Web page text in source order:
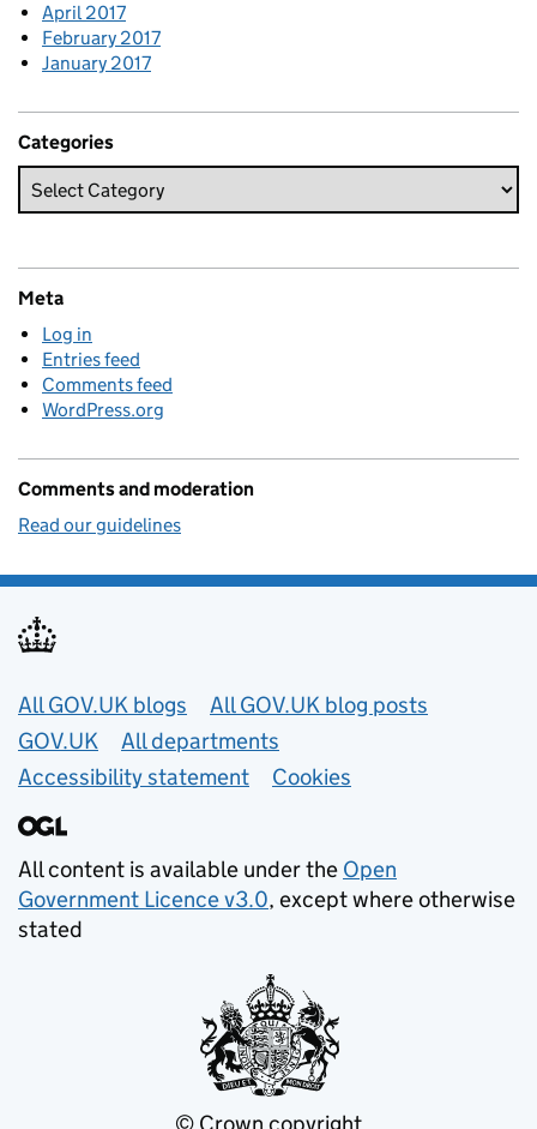
April 2017
February 2017
January 2017
Categories
Meta
Log in
Entries feed
Comments feed
WordPress.org
Comments and moderation
Read our guidelines
Useful links
All GOV.UK blogs
All GOV.UK blog posts
GOV.UK
All departments
Accessibility statement
Cookies
All content is available under the Open
Government Licence v3.0, except where otherwise
stated